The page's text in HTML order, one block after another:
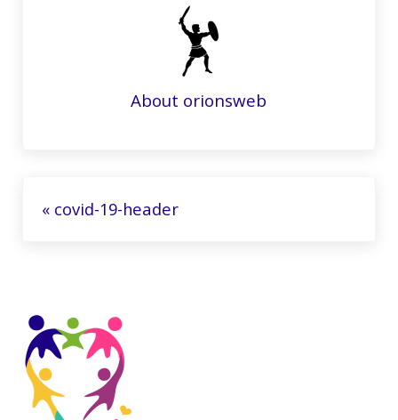
About orionsweb
« covid-19-header
Sidebar